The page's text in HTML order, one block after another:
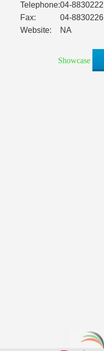
Telephone:04-8830222
Fax:
04-8830226
Website:
NA
Showcase